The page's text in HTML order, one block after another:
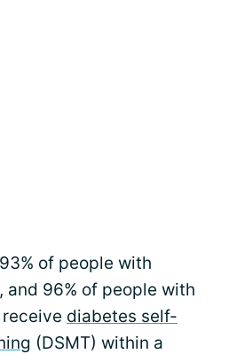
of people with
and 96% of people with
receive diabetes self-
(DSMT) within a